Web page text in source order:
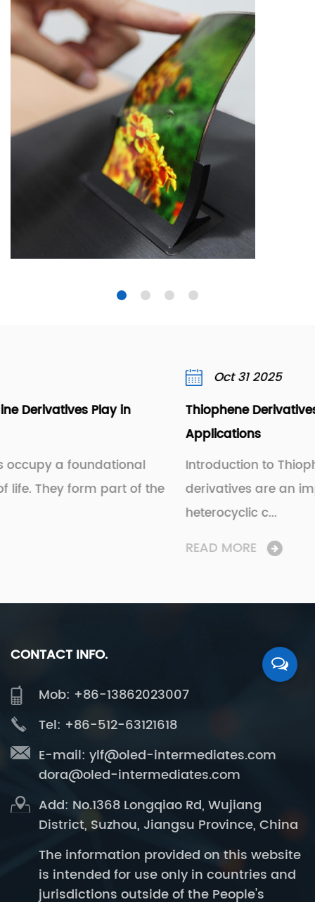
Thiophene Derivatives: Uses, Properties, and
Introduction to Thiophene Derivatives
derivatives are an important class of
CONTACT INFO.
Mob: +86-13862023007
Tel: +86-512-63121618
E-mail: ylf@oled-intermediates.com
dora@oled-intermediates.com
Add: No.1368 Longqiao Rd, Wujiang
District, Suzhou, Jiangsu Province, China
The information provided on this website
is intended for use only in countries and
jurisdictions outside of the People's